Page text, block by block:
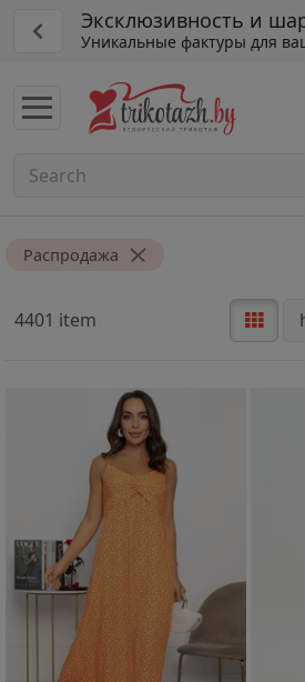
Эксклюзивность и
Уникальные фактуры для
Распродажа
4401 item